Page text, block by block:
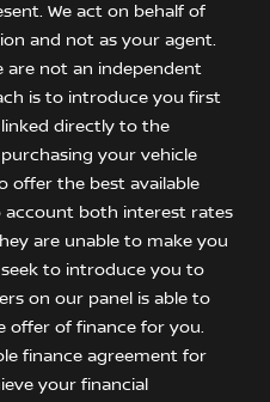
We act on behalf of
and not as your agent.
are not an independent
is to introduce you first
directly to the
your vehicle
offer the best available
account both interest rates
are unable to make you
to introduce you to
on our panel is able to
offer of finance for you.
finance agreement for
your financial